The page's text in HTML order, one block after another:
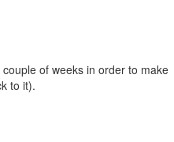
of weeks in order to make
to it).